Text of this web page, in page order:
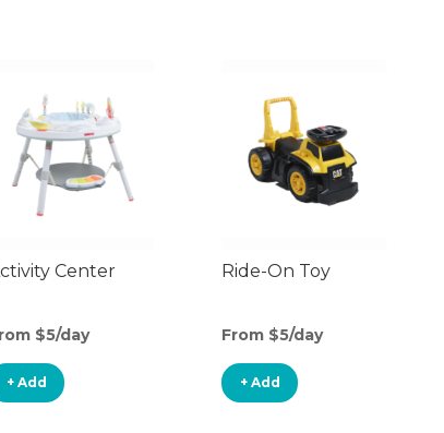
Center
$5/day
+ Add
Ride-On Toy
From $5/day
+ Add